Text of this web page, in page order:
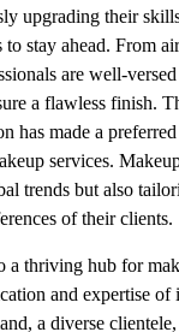
upgrading their
to stay ahead. From
are well-
a flawless finish.
has made a
services.
trends but also
of their clients.
a thriving hub for
and expertise of
a diverse